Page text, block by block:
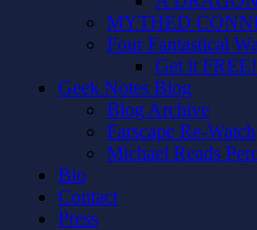
MYTHED
Four Fantastical
Get it FREE!
Geek Notes Blog
Blog Archive
Farscape Re-Watch
Michael Reads
Bio
Contact
Press